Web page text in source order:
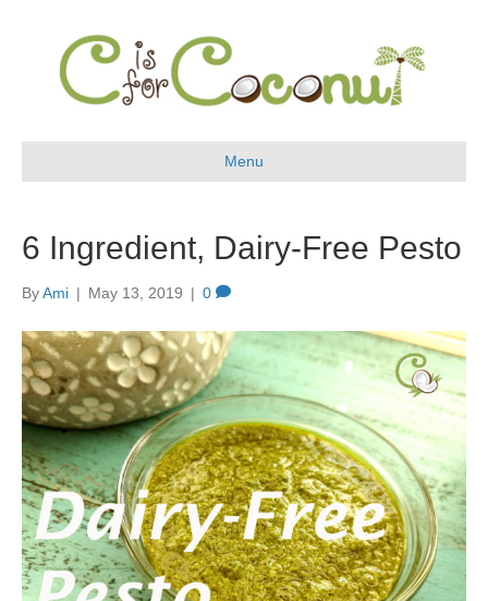
Menu
6 Ingredient, Dairy-Free Pesto
ByAmi | May 13, 2019 | 0